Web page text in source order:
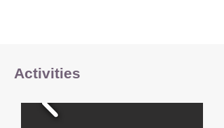
Activities